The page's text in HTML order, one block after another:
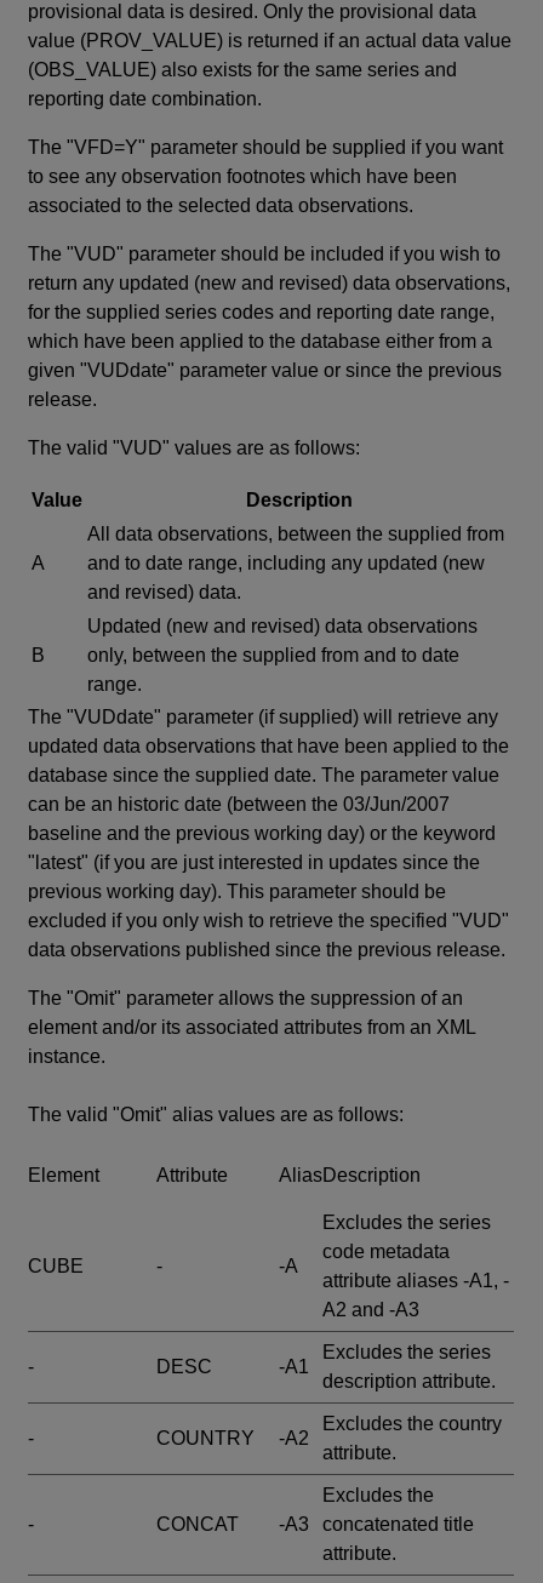
provisional data is desired. Only the provisional data
value (PROV_VALUE) is returned if an actual data value
(OBS_VALUE) also exists for the same series and
reporting date combination.
The "VFD=Y" parameter should be supplied if you want
to see any observation footnotes which have been
associated to the selected data observations.
The "VUD" parameter should be included if you wish to
return any updated (new and revised) data observations,
for the supplied series codes and reporting date range,
which have been applied to the database either from a
given "VUDdate" parameter value or since the previous
release.
The valid "VUD" values are as follows:
Value Description
A
All data observations, between the supplied from
and to date range, including any updated (new
and revised) data.
B
Updated (new and revised) data observations
only, between the supplied from and to date
range.
The "VUDdate" parameter (if supplied) will retrieve any
updated data observations that have been applied to the
database since the supplied date. The parameter value
can be an historic date (between the 03/Jun/2007
baseline and the previous working day) or the keyword
"latest" (if you are just interested in updates since the
previous working day). This parameter should be
excluded if you only wish to retrieve the specified "VUD"
data observations published since the previous release.
The "Omit" parameter allows the suppression of an
element and/or its associated attributes from an XML
instance.
The valid "Omit" alias values are as follows:
Element Attribute AliasDescription
CUBE - -A
Excludes the series
code metadata
attribute aliases -A1, -
A2 and -A3
- DESC -A1
Excludes the series
description attribute.
- COUNTRY -A2
Excludes the country
attribute.
- CONCAT -A3
Excludes the
concatenated title
attribute.